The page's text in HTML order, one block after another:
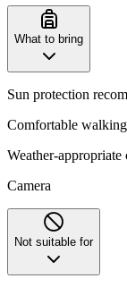
What to bring
Sun protection
Comfortable
Weather-appropriate
Camera
Not suitable for